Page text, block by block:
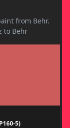
from Behr.
to Behr
5)